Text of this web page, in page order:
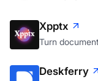
Xpptx
Turn
Deskferry